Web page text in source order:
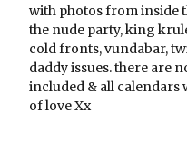
with photos from inside
the nude party, king
cold fronts, vundabar,
daddy issues. there are
included & all calendars
of love Xx